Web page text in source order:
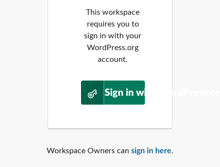
This workspace
requires you to
sign in with your
WordPress.org
account.
Sign in with
Workspace Owners can sign in here.